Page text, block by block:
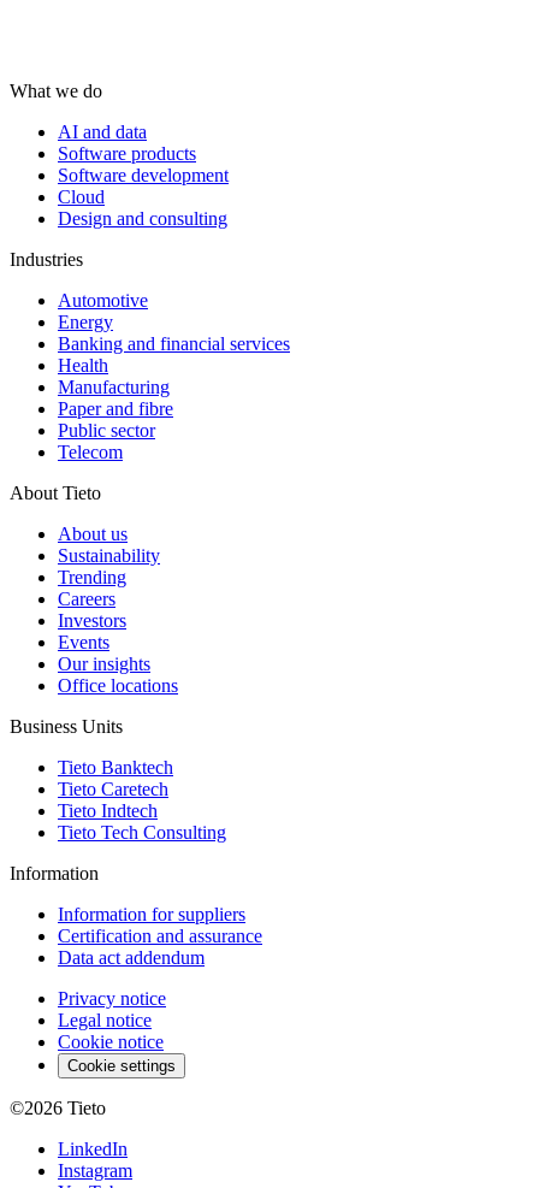
What we do
AI and data
Software products
Software development
Cloud
Design and consulting
Industries
Automotive
Energy
Banking and financial services
Health
Manufacturing
Paper and fibre
Public sector
Telecom
About Tieto
About us
Sustainability
Trending
Careers
Investors
Events
Our insights
Office locations
Business Units
Tieto Banktech
Tieto Caretech
Tieto Indtech
Tieto Tech Consulting
Information
Information for suppliers
Certification and assurance
Data act addendum
Privacy notice
Legal notice
Cookie notice
Cookie settings
©2026 Tieto
LinkedIn
Instagram